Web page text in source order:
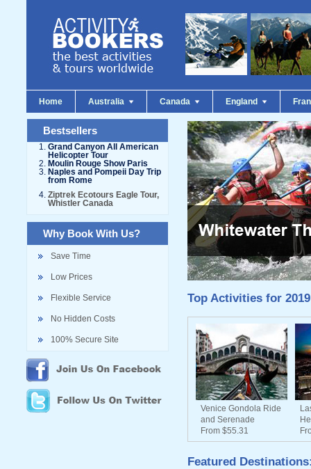
Home Australia Canada England
Bestsellers
Grand Canyon All American
Helicopter Tour
Moulin Rouge Show Paris
Naples and Pompeii Day Trip
from Rome
Ziptrek Ecotours Eagle Tour,
Whistler Canada
Why Book With Us?
Save Time
Low Prices
Flexible Service
No Hidden Costs
100% Secure Site
Top Activities for 2019
Venice Gondola Ride
and Serenade
From $55.31
Featured